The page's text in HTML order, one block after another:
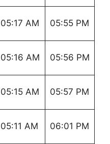
05:17 AM 05:55 PM
05:16 AM 05:56 PM
05:15 AM 05:57 PM
05:11 AM 06:01 PM